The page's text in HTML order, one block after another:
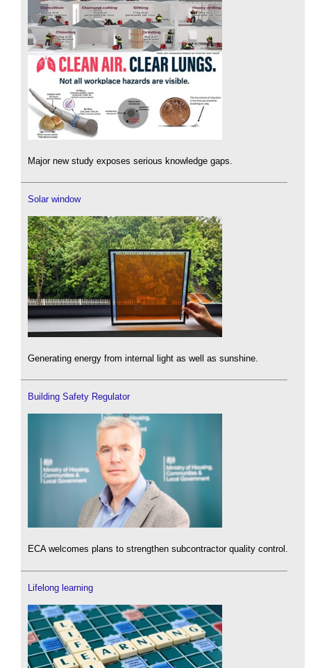
Major new study exposes serious knowledge gaps.
Solar window
Generating energy from internal light as well as sunshine.
Building Safety Regulator
ECA welcomes plans to strengthen subcontractor quality control.
Lifelong learning